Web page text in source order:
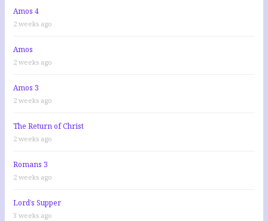
Amos 4
2 weeks ago
Amos
2 weeks ago
Amos 3
2 weeks ago
The Return of Christ
2 weeks ago
Romans 3
2 weeks ago
Lord’s Supper
3 weeks ago